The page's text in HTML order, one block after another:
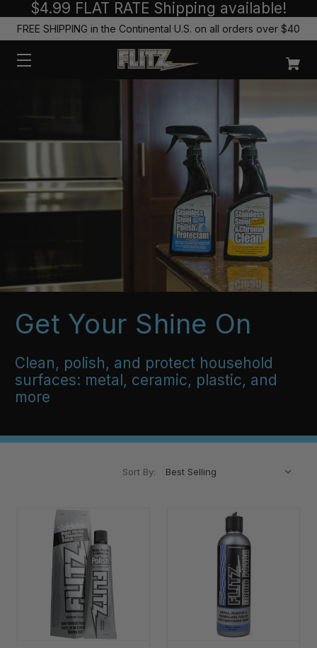
$4.99 FLAT RATE Shipping available!
FREE SHIPPING in the Continental U.S. on all orders over $40
Get Your Shine On
Clean, polish, and protect household
surfaces: metal, ceramic, plastic, and
more
Sort By: